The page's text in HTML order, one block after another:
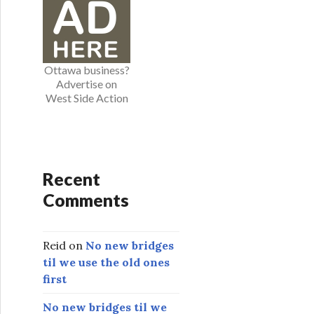
s
Ottawa business?
Advertise on
West Side Action
Recent
Comments
Reid on No new bridges
til we use the old ones
first
No new bridges til we